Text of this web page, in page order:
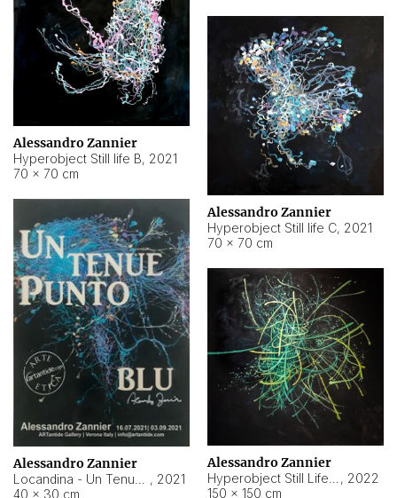
Alessandro Zannier
Hyperobject Still life B, 2021
70 × 70 cm
Alessandro Zannier
Hyperobject Still life C, 2021
70 × 70 cm
Alessandro Zannier
, 2021
40 × 30 cm
Alessandro Zannier
, 2022
150 × 150 cm